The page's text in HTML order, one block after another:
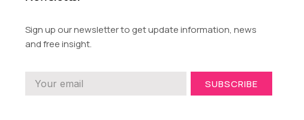
Sign up our newsletter to get update information, news
and free insight.
SUBSCRIBE